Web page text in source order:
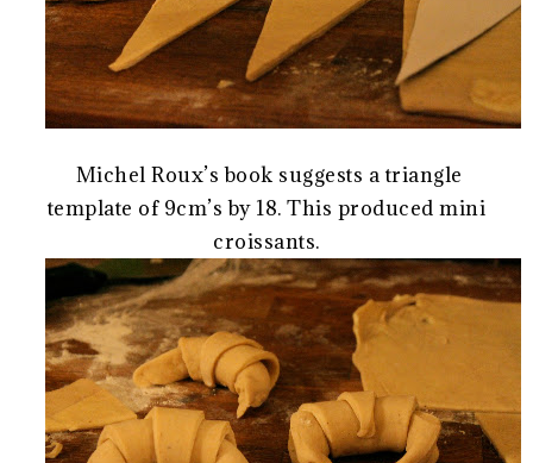
Michel Roux’s book suggests a triangle
template of 9cm’s by 18. This produced mini
croissants.